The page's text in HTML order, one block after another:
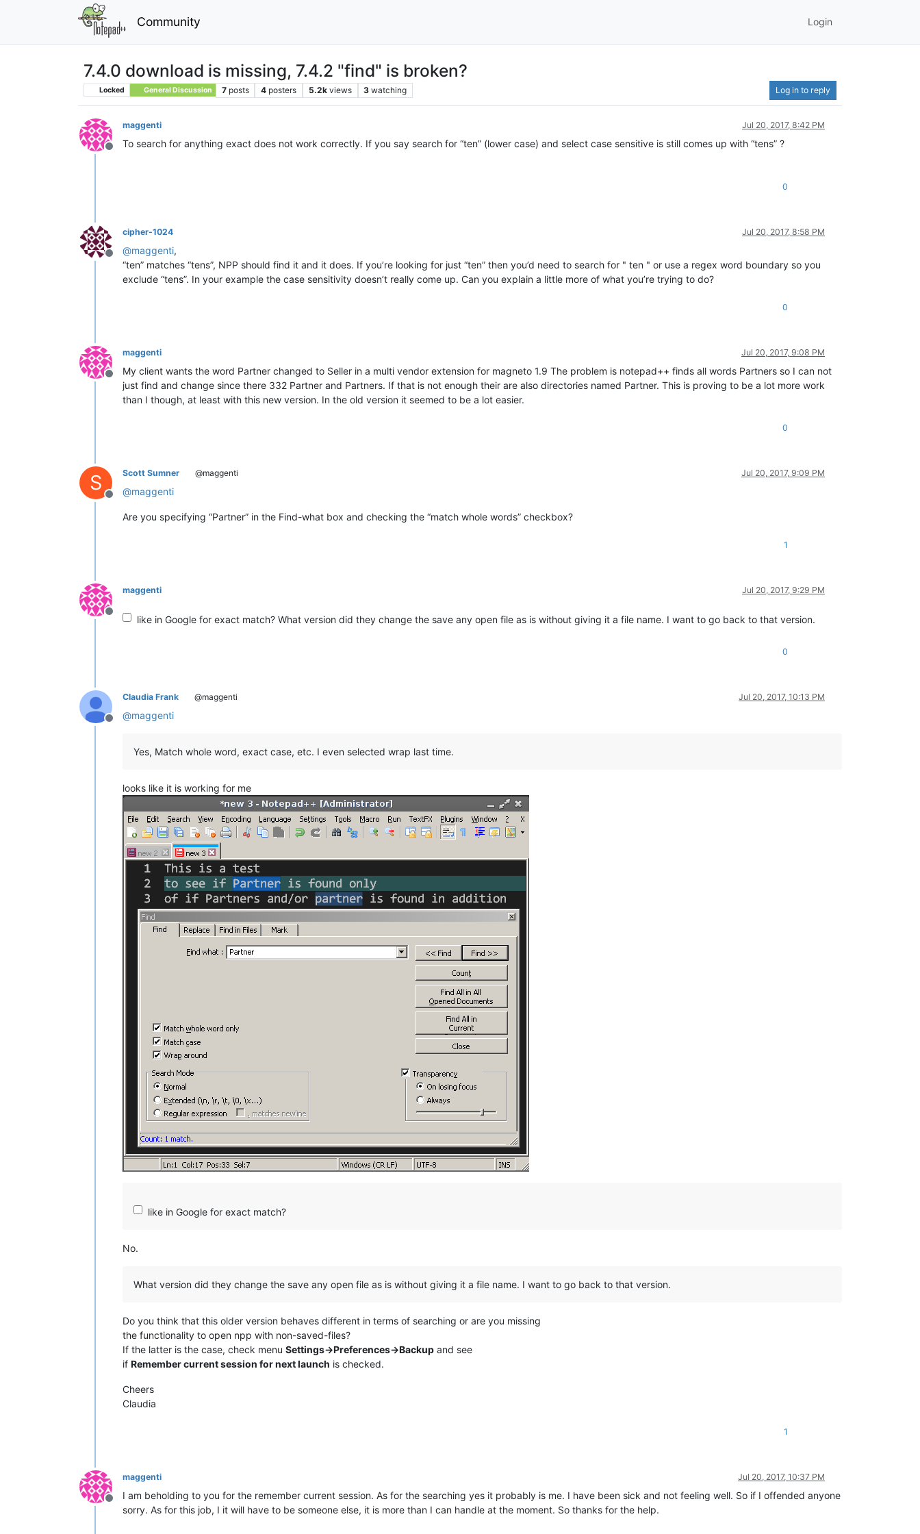
Community Login
7.4.0 download is missing, 7.4.2 "find" is broken?
Locked General Discussion 7 posts 4 posters 5.2k views 3 watching Log in to reply
Offline
maggenti Jul 20, 2017, 8:42 PM
To search for anything exact does not work correctly. If you say search for “ten” (lower case) and select case sensitive is still comes up with “tens” ?
0
Offline
cipher-1024 Jul 20, 2017, 8:58 PM
@maggenti,
“ten” matches “tens”, NPP should find it and it does. If you’re looking for just “ten” then you’d need to search for " ten " or use a regex word boundary so you
exclude “tens”. In your example the case sensitivity doesn’t really come up. Can you explain a little more of what you’re trying to do?
0
Offline
maggenti Jul 20, 2017, 9:08 PM
My client wants the word Partner changed to Seller in a multi vendor extension for magneto 1.9 The problem is notepad++ finds all words Partners so I can not
just find and change since there 332 Partner and Partners. If that is not enough their are also directories named Partner. This is proving to be a lot more work
than I though, at least with this new version. In the old version it seemed to be a lot easier.
0
S
Offline
Scott Sumner @maggenti Jul 20, 2017, 9:09 PM
@maggenti
Are you specifying “Partner” in the Find-what box and checking the “match whole words” checkbox?
1
Offline
maggenti Jul 20, 2017, 9:29 PM
like in Google for exact match? What version did they change the save any open file as is without giving it a file name. I want to go back to that version.
0
Offline
Claudia Frank @maggenti Jul 20, 2017, 10:13 PM
@maggenti
Yes, Match whole word, exact case, etc. I even selected wrap last time.
looks like it is working for me
like in Google for exact match?
No.
What version did they change the save any open file as is without giving it a file name. I want to go back to that version.
Do you think that this older version behaves different in terms of searching or are you missing
the functionality to open npp with non-saved-files?
If the latter is the case, check menu Settings->Preferences->Backup and see
if Remember current session for next launch is checked.
Cheers
Claudia
1
Offline
maggenti Jul 20, 2017, 10:37 PM
I am beholding to you for the remember current session. As for the searching yes it probably is me. I have been sick and not feeling well. So if I offended anyone
sorry. As for this job, I it will have to be someone else, it is more than I can handle at the moment. So thanks for the help.